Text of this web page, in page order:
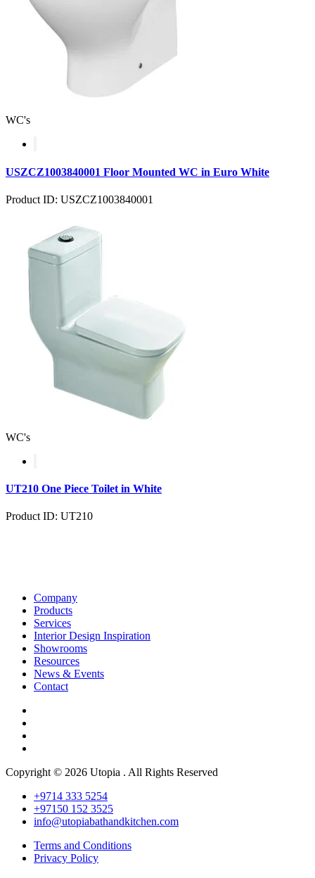
WC's
USZCZ1003840001 Floor Mounted WC in Euro White
Product ID: USZCZ1003840001
WC's
UT210 One Piece Toilet in White
Product ID: UT210
Company
Products
Services
Interior Design Inspiration
Showrooms
Resources
News & Events
Contact
Copyright © 2026 Utopia . All Rights Reserved
+9714 333 5254
+97150 152 3525
info@utopiabathandkitchen.com
Terms and Conditions
Privacy Policy